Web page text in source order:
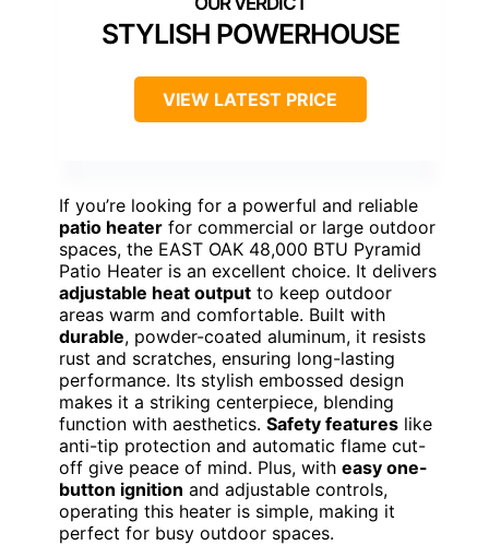
STYLISH POWERHOUSE
VIEW LATEST PRICE
If you’re looking for a powerful and reliable
patio heater for commercial or large outdoor
spaces, the EAST OAK 48,000 BTU Pyramid
Patio Heater is an excellent choice. It delivers
adjustable heat output to keep outdoor
areas warm and comfortable. Built with
durable, powder-coated aluminum, it resists
rust and scratches, ensuring long-lasting
performance. Its stylish embossed design
makes it a striking centerpiece, blending
function with aesthetics. Safety features like
anti-tip protection and automatic flame cut-
off give peace of mind. Plus, with easy one-
button ignition and adjustable controls,
operating this heater is simple, making it
perfect for busy outdoor spaces.